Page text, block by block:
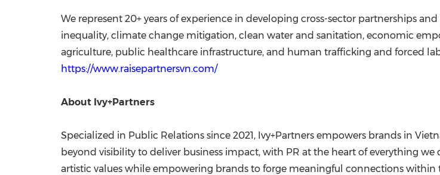
We represent 20+ years of experience in developing cross-sector partnerships
inequality, climate change mitigation, clean water and sanitation, economic
agriculture, public healthcare infrastructure, and human trafficking and forced
https://www.raisepartnersvn.com/
About Ivy+Partners
Specialized in Public Relations since 2021, Ivy+Partners empowers brands in
beyond visibility to deliver business impact, with PR at the heart of everything
artistic values while empowering brands to forge meaningful connections